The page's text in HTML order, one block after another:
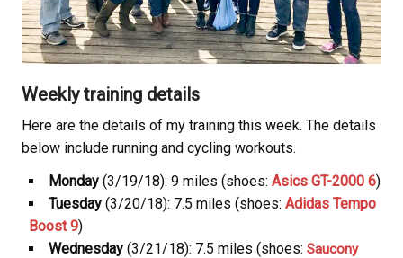
Weekly training details
Here are the details of my training this week. The details
below include running and cycling workouts.
Monday (3/19/18): 9 miles (shoes: Asics GT-2000 6)
Tuesday (3/20/18): 7.5 miles (shoes: Adidas Tempo
Boost 9)
Wednesday (3/21/18): 7.5 miles (shoes: Saucony